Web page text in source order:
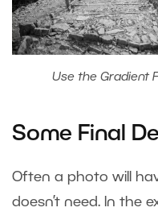
Use the Gradient
Some Final
Often a photo will
doesn’t need. In the